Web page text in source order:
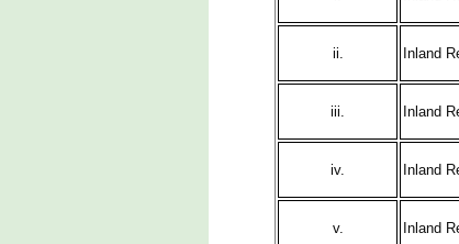
ii. Inland
iii. Inland
iv. Inland
v. Inland